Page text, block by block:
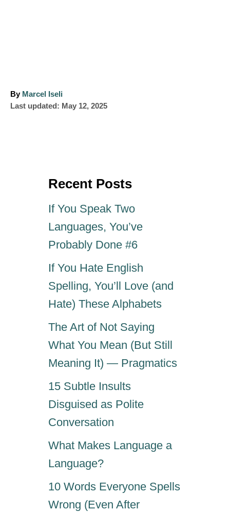
By A
u
Marcel Iseli
PLast updated: May 12, 2025
Recent Posts
If You Speak Two
Languages, You’ve
Probably Done #6
If You Hate English
Spelling, You’ll Love (and
Hate) These Alphabets
The Art of Not Saying
What You Mean (But Still
Meaning It) — Pragmatics
15 Subtle Insults
Disguised as Polite
Conversation
What Makes Language a
Language?
10 Words Everyone Spells
Wrong (Even After